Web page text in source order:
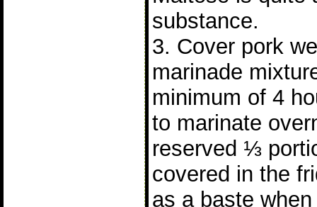
substance.
3. Cover pork
marinade
minimum of 4
to marinate
reserved ⅓
covered in the
as a baste